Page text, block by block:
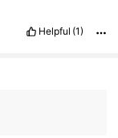
Helpful (1)